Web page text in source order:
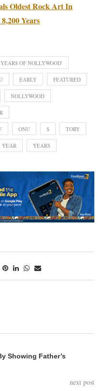
Oldest Rock Art In
Years
OF NOLLYWOOD'
EARLY FEATURED
NOLLYWOOD
ONU S TORY
YEAR YEARS
Showing Father’s
next post